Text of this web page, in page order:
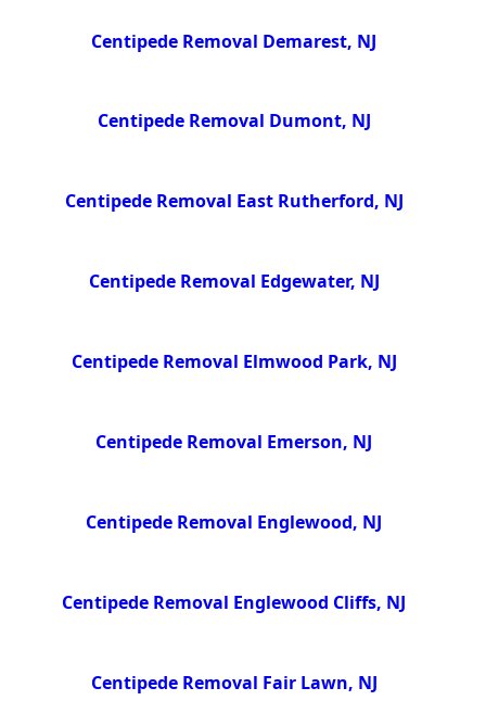
Centipede Removal Demarest, NJ
Centipede Removal Dumont, NJ
Centipede Removal East Rutherford, NJ
Centipede Removal Edgewater, NJ
Centipede Removal Elmwood Park, NJ
Centipede Removal Emerson, NJ
Centipede Removal Englewood, NJ
Centipede Removal Englewood Cliffs, NJ
Centipede Removal Fair Lawn, NJ